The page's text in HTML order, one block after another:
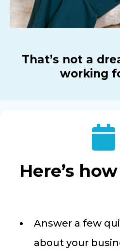
That’s not a
working
Here’s
Answer a few
about your